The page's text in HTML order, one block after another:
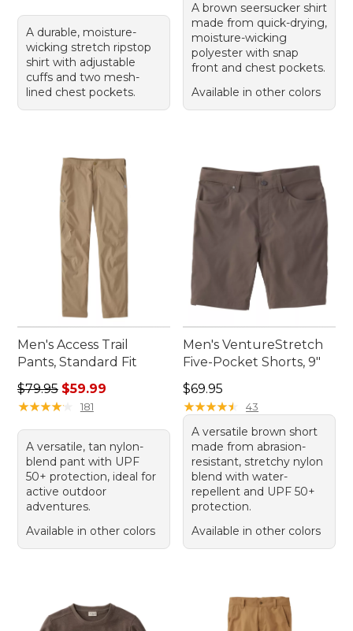
A durable, moisture-
wicking stretch ripstop
shirt with adjustable
cuffs and two mesh-
lined chest pockets.
A brown seersucker shirt
made from quick-drying,
moisture-wicking
polyester with snap
front and chest pockets.
Available in other colors
Men's Access Trail
Pants, Standard Fit
Regular price: $79.95, sale price: $59.99
$79.95 $59.99
★★★★★
★★★★★ 181
A versatile, tan nylon-
blend pant with UPF
50+ protection, ideal for
active outdoor
adventures.
Available in other colors
Men's VentureStretch
Five-Pocket Shorts, 9"
Price: $69.95
$69.95
★★★★★
★★★★★ 43
A versatile brown short
made from abrasion-
resistant, stretchy nylon
blend with water-
repellent and UPF 50+
protection.
Available in other colors